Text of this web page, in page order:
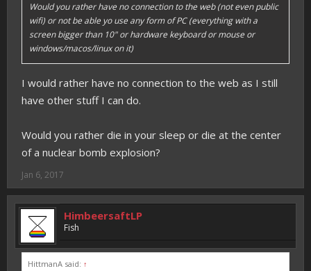
Would you rather have no connection to the web (not even public
wifi) or not be able yo use any form of PC (everything with a
screen bigger than 10" or hardware keyboard or mouse or
windows/macos/linux on it)
I would rather have no connection to the web as I still
have other stuff I can do.
Would you rather die in your sleep or die at the center
of a nuclear bomb explosion?
Jan 6, 2017
HimbeersaftLP
Fish
HittmanA said: ↑